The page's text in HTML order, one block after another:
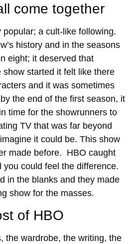
come together
a cult-like following.
history and in the seasons
eight; it deserved that
started it felt like there
and it was sometimes
the end of the first season, it
time for the showrunners to
TV that was far beyond
it could be. This show
made before. HBO caught
you could feel the difference.
in the blanks and they made
show for the masses.
of HBO
the wardrobe, the writing, the